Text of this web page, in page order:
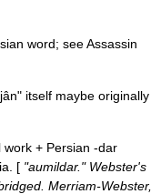
word; seeAssassin
work + Persian -dar
[ "aumildar." Webster's
Merriam-Webster,